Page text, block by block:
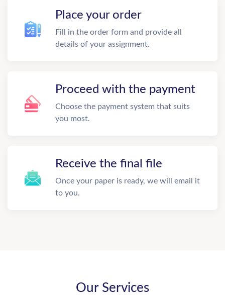
Place your order
Fill in the order form and provide all
details of your assignment.
Proceed with the payment
Choose the payment system that suits
you most.
Receive the final file
Once your paper is ready, we will email it
to you.
Our Services